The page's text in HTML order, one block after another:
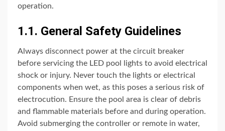
operation.
1.1. General Safety Guidelines
Always disconnect power at the circuit breaker
before servicing the LED pool lights to avoid electrical
shock or injury. Never touch the lights or electrical
components when wet, as this poses a serious risk of
electrocution. Ensure the pool area is clear of debris
and flammable materials before and during operation.
Avoid submerging the controller or remote in water,